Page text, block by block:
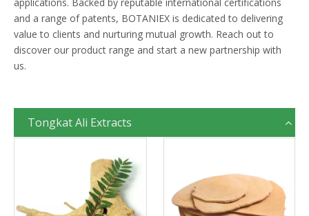
applications. Backed by reputable international certifications
and a range of patents, BOTANIEX is dedicated to delivering
value to clients and nurturing mutual growth. Reach out to
discover our product range and start a new partnership with
us.
Tongkat Ali Extracts